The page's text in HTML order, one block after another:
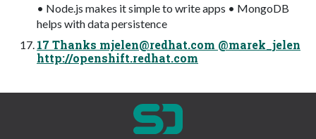
• Node.js makes it simple to write apps • MongoDB
helps with data persistence
17 Thanks mjelen@redhat.com @marek_jelen
http://openshift.redhat.com